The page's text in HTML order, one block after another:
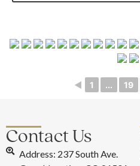
◄ 1 ... 19
Contact Us
Address: 237 South Ave.